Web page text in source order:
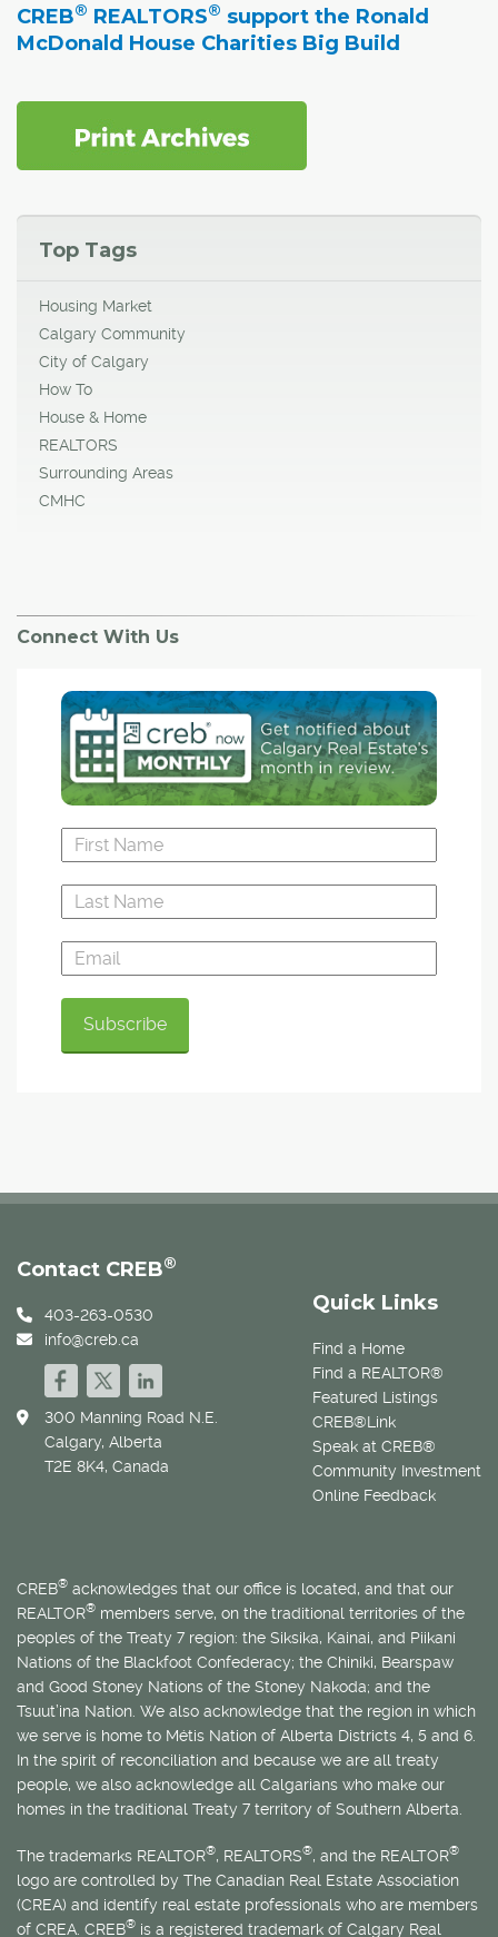
CREB® REALTORS® support the Ronald
McDonald House Charities Big Build
Top Tags
Housing Market
Calgary Community
City of Calgary
How To
House & Home
REALTORS
Surrounding Areas
CMHC
Connect With Us
Quick Links
Find a Home
Find a REALTOR®
Featured Listings
CREB®Link
Speak at CREB®
Community Investment
Online Feedback
Contact CREB®
403-263-0530
info@creb.ca
300 Manning Road N.E.
Calgary, Alberta
T2E 8K4, Canada
CREB® acknowledges that our office is located, and that our
REALTOR® members serve, on the traditional territories of the
peoples of the Treaty 7 region: the Siksika, Kainai, and Piikani
Nations of the Blackfoot Confederacy; the Chiniki, Bearspaw
and Good Stoney Nations of the Stoney Nakoda; and the
Tsuut’ina Nation. We also acknowledge that the region in which
we serve is home to Métis Nation of Alberta Districts 4, 5 and 6.
In the spirit of reconciliation and because we are all treaty
people, we also acknowledge all Calgarians who make our
homes in the traditional Treaty 7 territory of Southern Alberta.
The trademarks REALTOR®, REALTORS®, and the REALTOR®
logo are controlled by The Canadian Real Estate Association
(CREA) and identify real estate professionals who are members
of CREA. CREB® is a registered trademark of Calgary Real